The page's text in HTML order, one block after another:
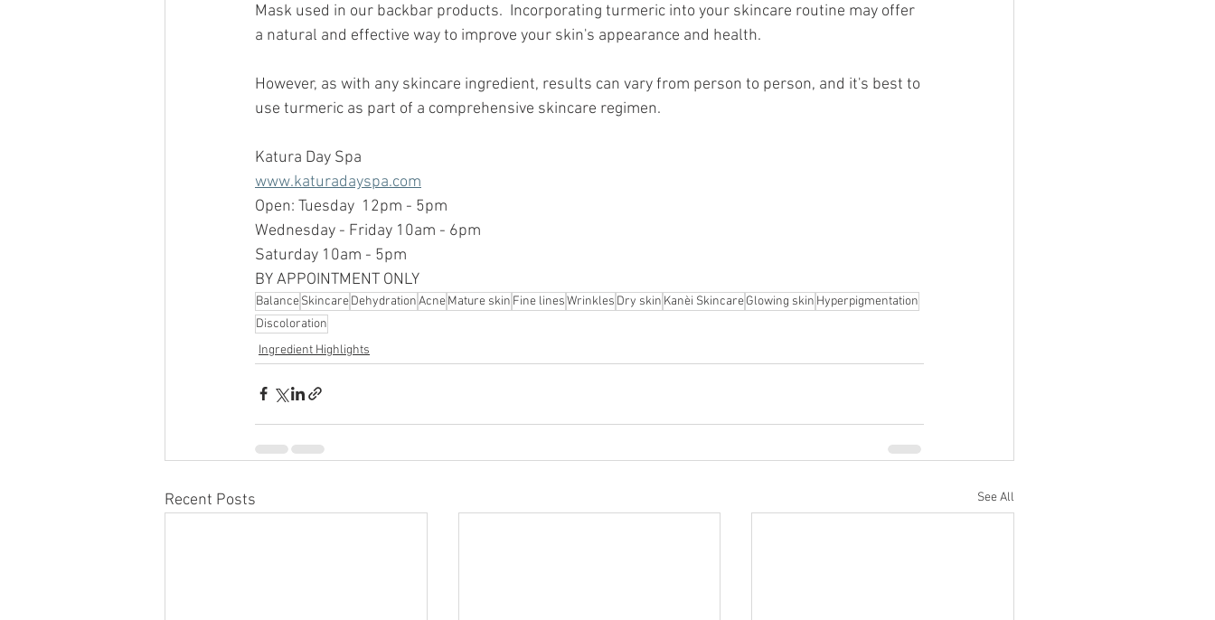
Mask used in our backbar products.  Incorporating turmeric into your skincare routine may offer
a natural and effective way to improve your skin's appearance and health.
However, as with any skincare ingredient, results can vary from person to person, and it's best to
use turmeric as part of a comprehensive skincare regimen.
Katura Day Spa
www.katuradayspa.com
Open: Tuesday  12pm - 5pm
Wednesday - Friday 10am - 6pm
Saturday 10am - 5pm
BY APPOINTMENT ONLY
BalanceSkincareDehydrationAcneMature skin Fine linesWrinkles Dry skin Kanèi SkincareGlowing skin Hyperpigmentation
Discoloration
Ingredient Highlights
Recent Posts See All